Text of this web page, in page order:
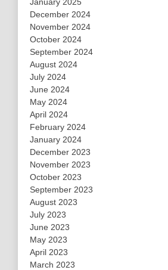
December 2024
November 2024
October 2024
September 2024
August 2024
July 2024
June 2024
May 2024
April 2024
February 2024
January 2024
December 2023
November 2023
October 2023
September 2023
August 2023
July 2023
June 2023
May 2023
April 2023
March 2023